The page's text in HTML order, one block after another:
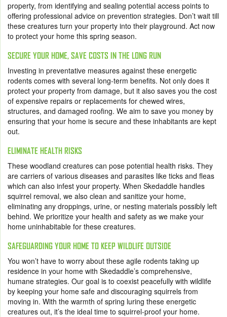
property, from identifying and sealing potential access points to
offering professional advice on prevention strategies. Don’t wait till
these creatures turn your property into their playground. Act now
to protect your home this spring season.
SECURE YOUR HOME, SAVE COSTS IN THE LONG RUN
Investing in preventative measures against these energetic
rodents comes with several long-term benefits. Not only does it
protect your property from damage, but it also saves you the cost
of expensive repairs or replacements for chewed wires,
structures, and damaged roofing. We aim to save you money by
ensuring that your home is secure and these inhabitants are kept
out.
ELIMINATE HEALTH RISKS
These woodland creatures can pose potential health risks. They
are carriers of various diseases and parasites like ticks and fleas
which can also infest your property. When Skedaddle handles
squirrel removal, we also clean and sanitize your home,
eliminating any droppings, urine, or nesting materials possibly left
behind. We prioritize your health and safety as we make your
home uninhabitable for these creatures.
SAFEGUARDING YOUR HOME TO KEEP WILDLIFE OUTSIDE
You won’t have to worry about these agile rodents taking up
residence in your home with Skedaddle’s comprehensive,
humane strategies. Our goal is to coexist peacefully with wildlife
by keeping your home safe and discouraging squirrels from
moving in. With the warmth of spring luring these energetic
creatures out, it’s the ideal time to squirrel-proof your home.